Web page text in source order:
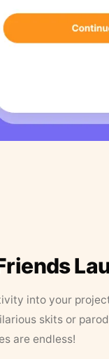
into your
skits or
are endless!